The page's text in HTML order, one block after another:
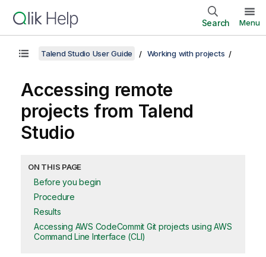
Search Menu
Talend Studio User Guide Working with projects
Accessing remote
projects from Talend
Studio
ON THIS PAGE
Before you begin
Procedure
Results
Accessing AWS CodeCommit Git projects using AWS
Command Line Interface (CLI)